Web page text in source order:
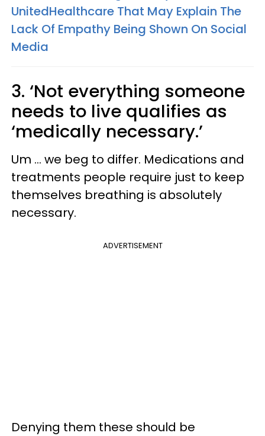
UnitedHealthcare That May Explain The
Lack Of Empathy Being Shown On Social
Media
3. ‘Not everything someone
needs to live qualifies as
‘medically necessary.’
Um … we beg to differ. Medications and
treatments people require just to keep
themselves breathing is absolutely
necessary.
ADVERTISEMENT
Denying them these should be